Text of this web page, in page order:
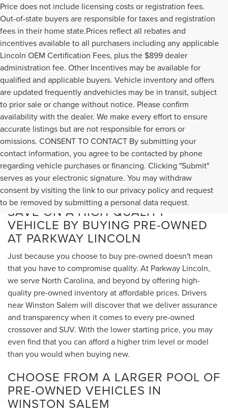
Price does not include licensing costs or registration fees.
Out-of-state buyers are responsible for taxes and registration
fees in their home state.Prices reflect all rebates and
incentives available to all purchasers including any applicable
Lincoln OEM Certification Fees, plus the $899 dealer
administration fee. Other Incentives may be available for
qualified and applicable buyers. Vehicle inventory and offers
are updated frequently andvehicles may be in transit, subject
to prior sale or change without notice. Please confirm
availability with the dealer. We make every effort to ensure
accurate listings but are not responsible for errors or
omissions. CONSENT TO CONTACT By submitting your
contact information, you agree to be contacted by phone
regarding vehicle purchases or financing. Clicking "Submit"
serves as your electronic signature. You may withdraw
consent by visiting the link to our privacy policy and request
to be removed by submitting a personal data request.
SAVE ON A HIGH-QUALITY
VEHICLE BY BUYING PRE-OWNED
AT PARKWAY LINCOLN
Just because you choose to buy pre-owned doesn't mean
that you have to compromise quality. At Parkway Lincoln,
we serve North Carolina, and beyond by offering high-
quality pre-owned inventory at affordable prices. Drivers
near Winston Salem will discover that we deliver assurance
and transparency when it comes to every pre-owned
crossover and SUV. With the lower starting price, you may
even find that you can afford a higher trim level or model
than you would when buying new.
CHOOSE FROM A LARGER POOL OF
PRE-OWNED VEHICLES IN
WINSTON SALEM